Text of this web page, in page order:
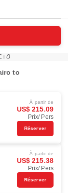
to
À partir de
US$ 215.09
Prix/ Pers
Réserver
À partir de
US$ 215.38
Prix/ Pers
Réserver